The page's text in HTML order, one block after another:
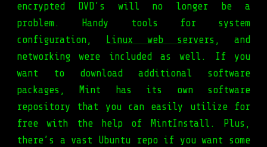
encrypted DVD’s will no longer be a
problem. Handy tools for system
configuration,
Linux web servers , and
networking were included as well. If you
want to download additional software
packages, Mint has its own software
repository that you can easily utilize for
free with the help of MintInstall. Plus,
there’s a vast Ubuntu repo if you want some